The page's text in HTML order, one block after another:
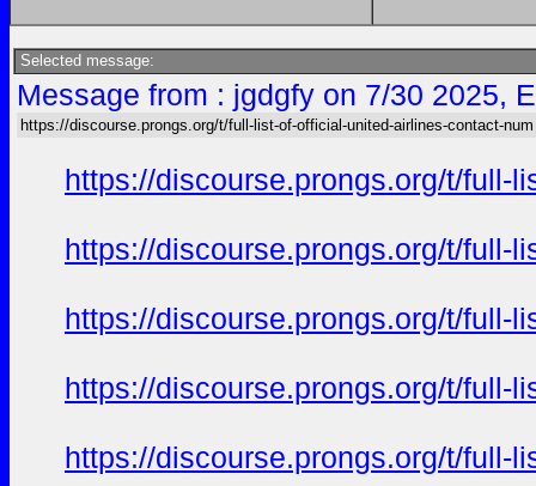
Selected message:
Message from : jgdgfy on 7/30 2025,
https://discourse.prongs.org/t/full-list-of-official-united-airlines-contact-num
https://discourse.prongs.org/t/full-
https://discourse.prongs.org/t/full-
https://discourse.prongs.org/t/full-
https://discourse.prongs.org/t/full-
https://discourse.prongs.org/t/full-